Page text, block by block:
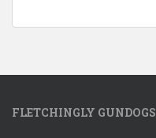
FLETCHINGLY GUNDOGS